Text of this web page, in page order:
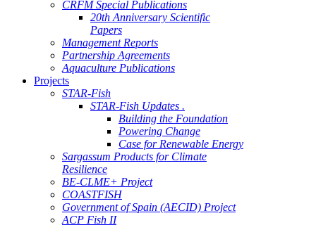
CRFM Special Publications
20th Anniversary Scientific
Papers
Management Reports
Partnership Agreements
Aquaculture Publications
Projects
STAR-Fish
STAR-Fish Updates .
Building the Foundation
Powering Change
Case for Renewable Energy
Sargassum Products for Climate
Resilience
BE-CLME+ Project
COASTFISH
Government of Spain (AECID) Project
ACP Fish II